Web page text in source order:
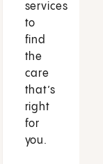
services
to
find
the
care
that’s
right
for
you.